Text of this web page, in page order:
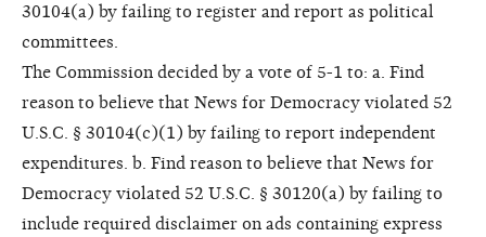
30104(a) by failing to register and report as political
committees.
The Commission decided by a vote of 5-1 to: a. Find
reason to believe that News for Democracy violated 52
U.S.C. § 30104(c)(1) by failing to report independent
expenditures. b. Find reason to believe that News for
Democracy violated 52 U.S.C. § 30120(a) by failing to
include required disclaimer on ads containing express